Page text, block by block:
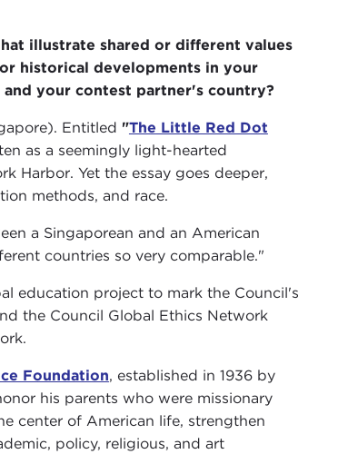
illustrate shared or different values
historical developments in your
your contest partner's country?
Entitled "The Little Red Dot
as a seemingly light-hearted
Harbor. Yet the essay goes deeper,
methods, and race.
a Singaporean and an American
countries so very comparable."
education project to mark the Council's
the Council Global Ethics Network
Foundation, established in 1936 by
his parents who were missionary
center of American life, strengthen
policy, religious, and art